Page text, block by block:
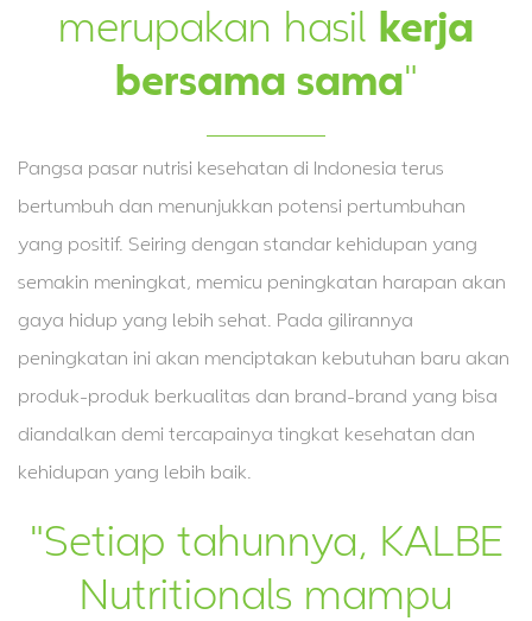
merupakan hasil kerja
bersama sama"
Pangsa pasar nutrisi kesehatan di Indonesia terus
bertumbuh dan menunjukkan potensi pertumbuhan
yang positif. Seiring dengan standar kehidupan yang
semakin meningkat, memicu peningkatan harapan akan
gaya hidup yang lebih sehat. Pada gilirannya
peningkatan ini akan menciptakan kebutuhan baru akan
produk-produk berkualitas dan brand-brand yang bisa
diandalkan demi tercapainya tingkat kesehatan dan
kehidupan yang lebih baik.
"Setiap tahunnya, KALBE
Nutritionals mampu